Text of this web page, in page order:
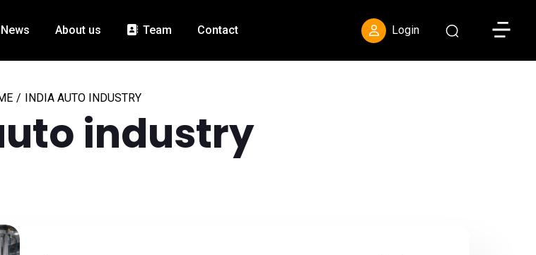
News About us Team Contact Login Toggle
/ INDIA AUTO INDUSTRY
industry